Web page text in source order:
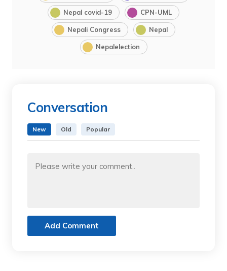
Nepal covid-19 CPN-UML
Nepali Congress Nepal
Nepalelection
Conversation
New Old Popular
Add Comment